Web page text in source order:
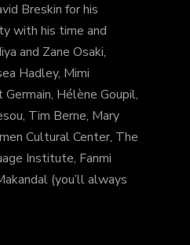
Breskin for his
with his time and
and Zane Osaki,
Hadley, Mimi
Germain, Hélène Goupil,
Tim Berne, Mary
Cultural Center, The
Institute, Fanmi
(you’ll always